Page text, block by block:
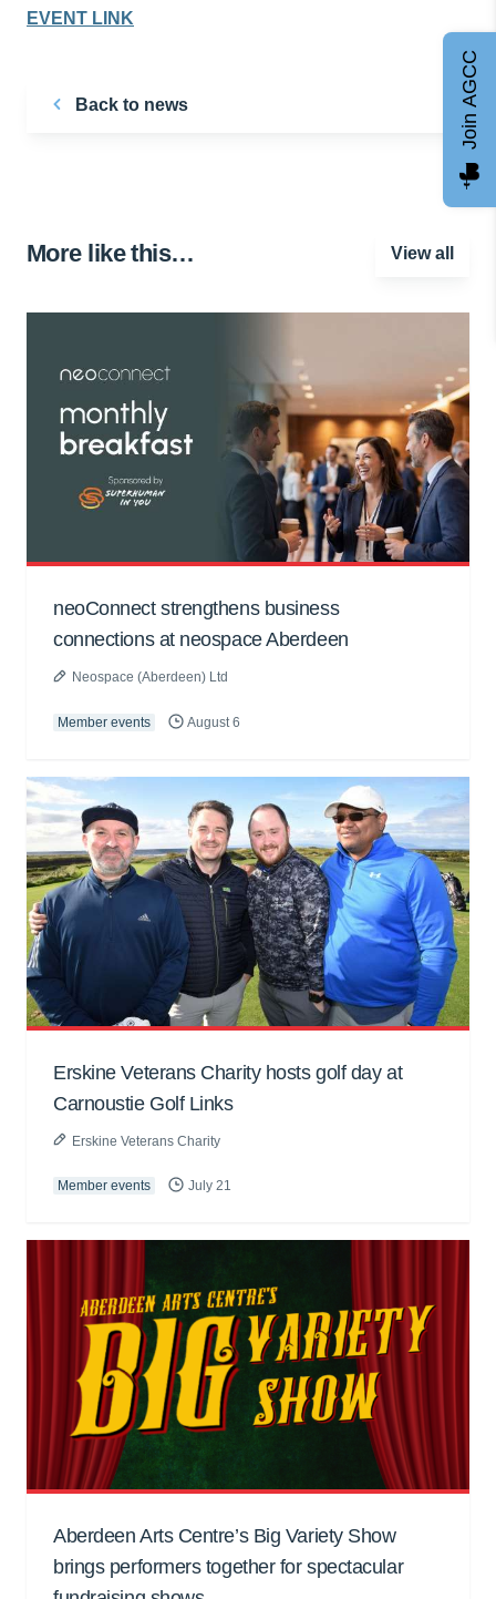
EVENT LINK
Back to news
More like this… View all
neoConnect strengthens business
connections at neospace Aberdeen
Neospace (Aberdeen) Ltd
Member events August 6
Erskine Veterans Charity hosts golf day at
Carnoustie Golf Links
Erskine Veterans Charity
Member events July 21
Aberdeen Arts Centre’s Big Variety Show
brings performers together for spectacular
Join AGCC